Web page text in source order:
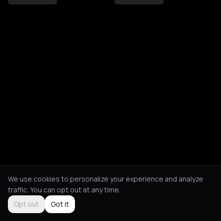
We use cookies to personalize your experience and analyze
traffic. You can opt out at any time.
Opt out
Got it